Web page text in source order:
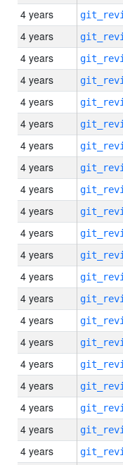
4 years
4 years
4 years
4 years
4 years
4 years
4 years
4 years
4 years
4 years
4 years
4 years
4 years
4 years
4 years
4 years
4 years
4 years
4 years
4 years
4 years